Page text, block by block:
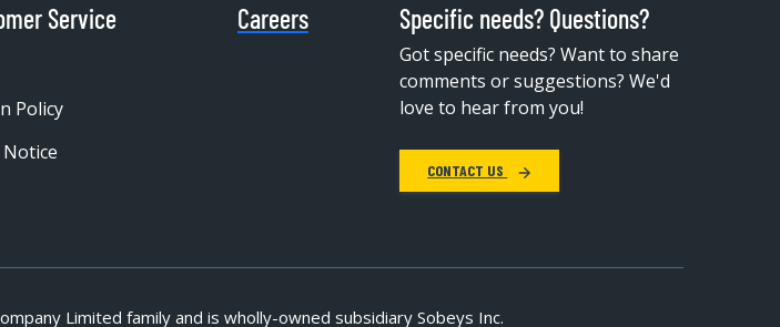
Service
Policy
Careers Specific needs? Questions?
Got specific needs? Want to share
comments or suggestions? We'd
love to hear from you!
CONTACT US
Limited family and is wholly-owned subsidiary Sobeys Inc.